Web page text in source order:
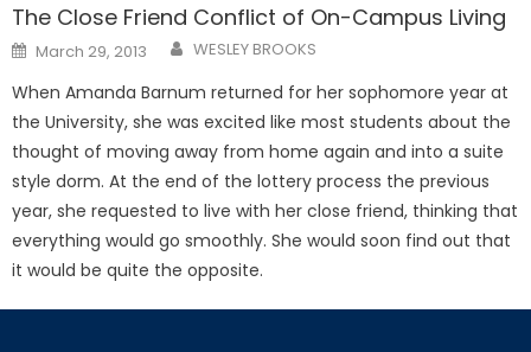
The Close Friend Conflict of On-Campus Living
Posted
on
March 29, 2013 WESLEY BROOKS
When Amanda Barnum re­turned for her sophomore year at
the University, she was excit­ed like most students about the
thought of moving away from home again and into a suite
style dorm. At the end of the lottery process the previous
year, she requested to live with her close friend, thinking that
everything would go smoothly. She would soon find out that
it would be quite the opposite.